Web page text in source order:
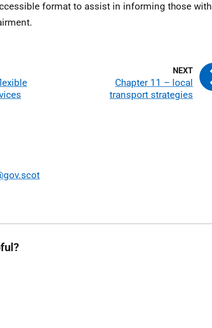
format to assist in informing those with
Chapter 11 – local
transport strategies